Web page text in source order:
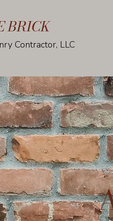
BRICK
Contractor, LLC